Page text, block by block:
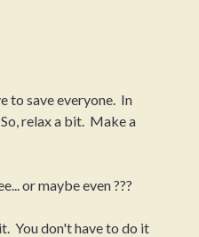
to save everyone. In
relax a bit. Make a
or maybe even ???
You don't have to do it